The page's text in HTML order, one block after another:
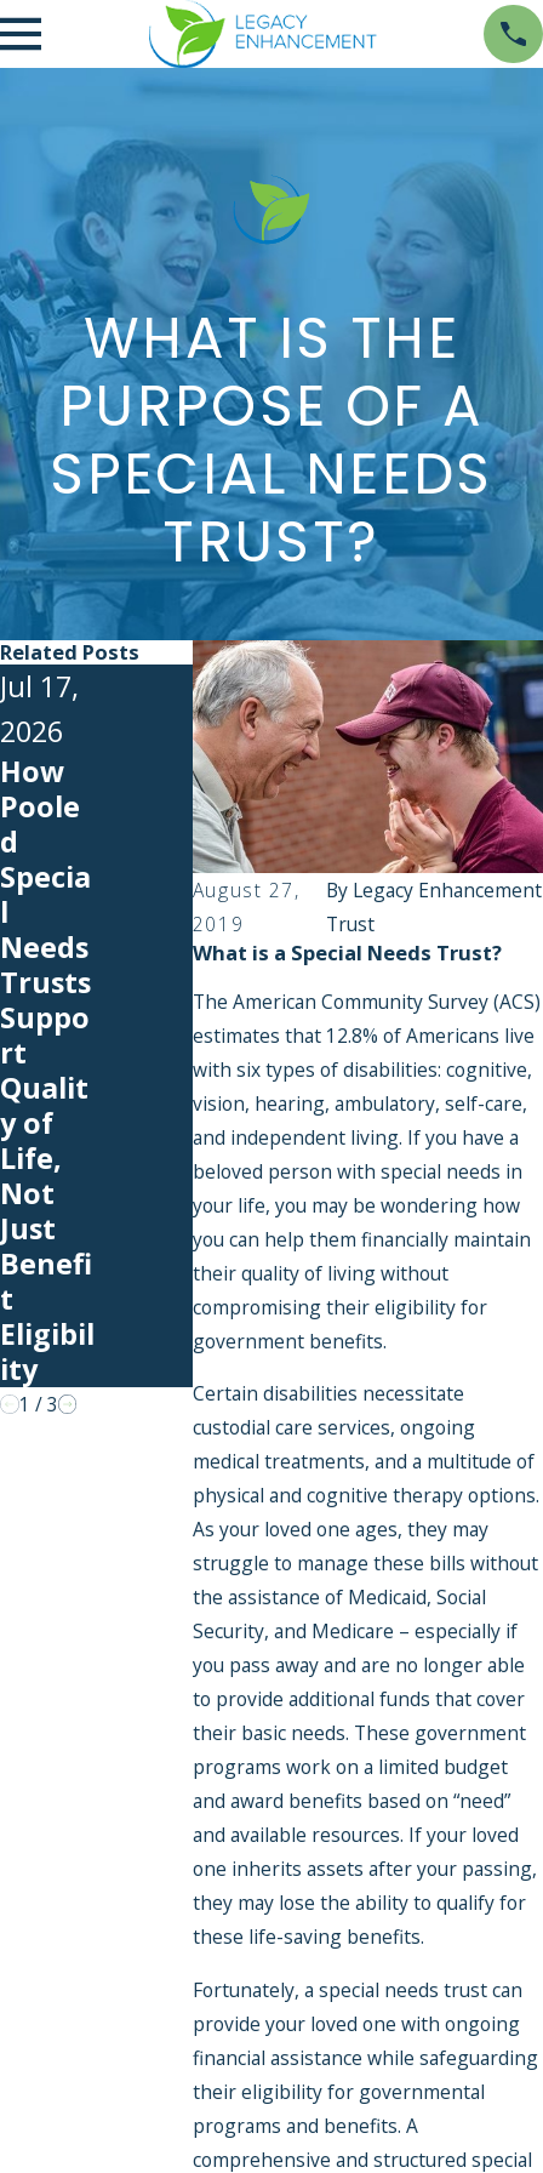
WHAT IS THE
PURPOSE OF A
SPECIAL NEEDS
TRUST?
August 27,
2019
By Legacy Enhancement
Trust
What is a Special Needs Trust?
The American Community Survey (ACS)
estimates that 12.8% of Americans live
with six types of disabilities: cognitive,
vision, hearing, ambulatory, self-care,
and independent living. If you have a
beloved person with special needs in
your life, you may be wondering how
you can help them financially maintain
their quality of living without
compromising their eligibility for
government benefits.
Certain disabilities necessitate
custodial care services, ongoing
medical treatments, and a multitude of
physical and cognitive therapy options.
As your loved one ages, they may
struggle to manage these bills without
the assistance of Medicaid, Social
Security, and Medicare – especially if
you pass away and are no longer able
to provide additional funds that cover
their basic needs. These government
programs work on a limited budget
and award benefits based on “need”
and available resources. If your loved
one inherits assets after your passing,
they may lose the ability to qualify for
these life-saving benefits.
Fortunately, a special needs trust can
provide your loved one with ongoing
financial assistance while safeguarding
their eligibility for governmental
programs and benefits. A
comprehensive and structured special
Related Posts
Jul 17,
2026
How
Poole
d
Specia
l
Needs
Trusts
Suppo
rt
Qualit
y of
Life,
Not
Just
Benefi
t
Eligibil
ity
Jul 1,
2026
Back-
to-
School
Expen
ses
You
Can
Cover
With
an
SNT
Jun 22,
2026
Medic
aid
Payba
ck
ned:
What
Happe
ns to
Funds
in a
Poole
d
Specia
l
Needs
Trust?
1 /3